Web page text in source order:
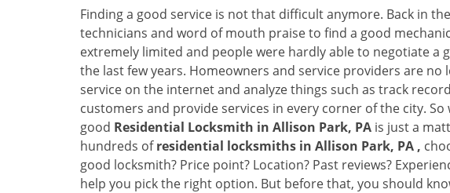
Finding a good service is not that difficult anymore. Back in
technicians and word of mouth praise to find a good
extremely limited and people were hardly able to negotiate
the last few years. Homeowners and service providers are
service on the internet and analyze things such as track
customers and provide services in every corner of the city.
good Residential Locksmith in Allison Park, PA is just a
hundreds ofresidential locksmiths in Allison Park, PA ,
good locksmith? Price point? Location? Past reviews?
help you pick the right option. But before that, you should